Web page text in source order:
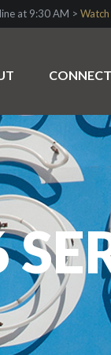
at 9:30 AM >
CONNECT